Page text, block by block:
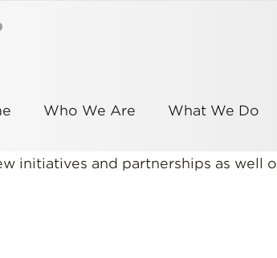
Who We Are What We Do
initiatives and partnerships as